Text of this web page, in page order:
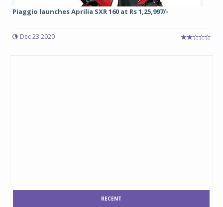
Piaggio launches Aprilia SXR 160 at Rs 1,25,997/-
Dec 23 2020
RECENT